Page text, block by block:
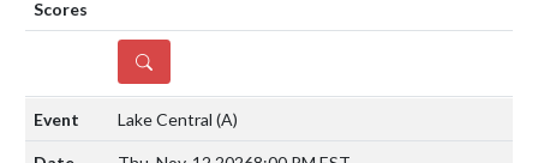
DETAILS
Lake Central (A)